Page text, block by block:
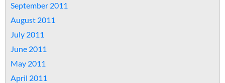
September 2011
August 2011
July 2011
June 2011
May 2011
April 2011